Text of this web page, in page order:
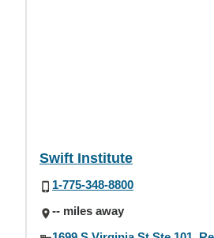
Swift Institute
1-775-348-8800
-- miles away